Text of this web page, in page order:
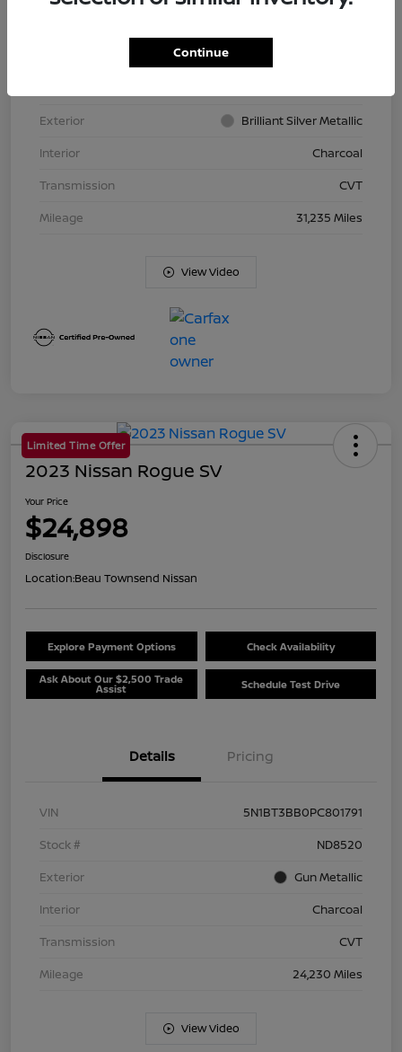
Exterior
Brilliant Silver Metallic
Interior
Charcoal
Transmission
CVT
Mileage
31,235 Miles
View Video
Limited Time Offer
2023 Nissan Rogue SV
Your Price
$24,898
Disclosure
Location:Beau Townsend Nissan
Explore Payment Options Check Availability
Ask About Our $2,500 Trade
Assist Schedule Test Drive
Details Pricing
VIN
5N1BT3BB0PC801791
Stock #
ND8520
Exterior
Gun Metallic
Interior
Charcoal
Transmission
CVT
Mileage
24,230 Miles
View Video
Continue